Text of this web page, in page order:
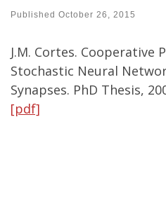
Published October 26, 2015
J.M. Cortes. Cooperative
Stochastic Neural
Synapses. PhD Thesis,
[pdf]